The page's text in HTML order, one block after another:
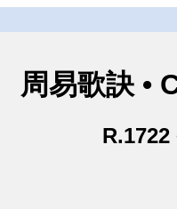
周易歌訣 •
R.1722